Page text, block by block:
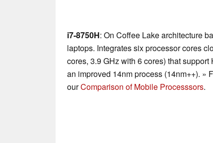
i7-8750H: On Coffee Lake architecture
laptops. Integrates six processor cores
cores, 3.9 GHz with 6 cores) that
an improved 14nm process (14nm++). »
ourComparison of Mobile Processsors.